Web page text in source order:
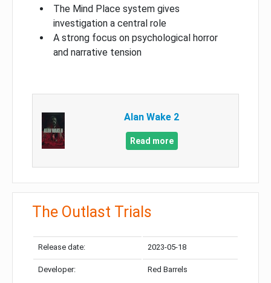
The Mind Place system gives
investigation a central role
A strong focus on psychological horror
and narrative tension
Alan Wake 2
Read more
The Outlast Trials
Release date: 2023-05-18
Developer: Red Barrels